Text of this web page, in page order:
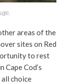
areas of the
sites on Red
to rest
Cape Cod’s
choice